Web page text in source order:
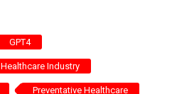
GPT4
Healthcare Industry
Preventative Healthcare